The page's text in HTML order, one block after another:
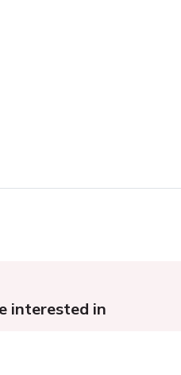
interested in